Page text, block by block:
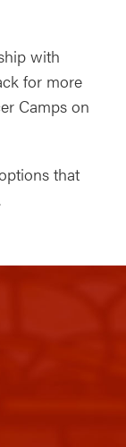
with
for more
Camps on
that